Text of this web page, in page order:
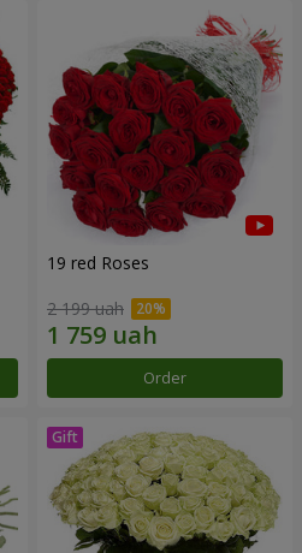
19 red Roses
2 199 uah
Order